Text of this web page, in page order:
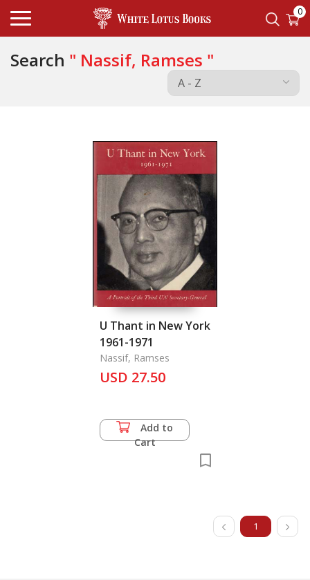
0
Search " Nassif, Ramses "
U Thant in New York
1961-1971
Nassif, Ramses
USD 27.50
Add to
Cart
1